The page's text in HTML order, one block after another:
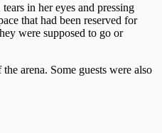
in her eyes and pressing
that had been reserved for
were supposed to go or
arena. Some guests were also